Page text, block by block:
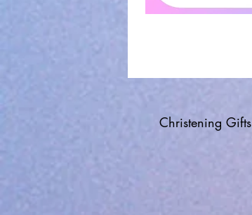
Christening Gifts